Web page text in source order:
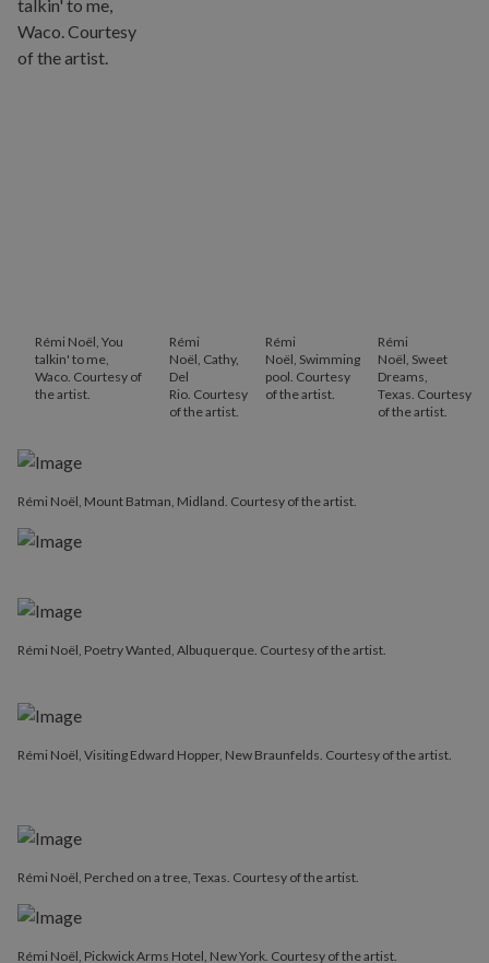
Rémi Noël, You
talkin' to me,
Waco. Courtesy of
the artist.
Rémi
Noël, Cathy,
Del
Rio. Courtesy
of the artist.
Rémi
Noël, Swimming
pool. Courtesy
of the artist.
Rémi
Noël, Sweet
Dreams,
Texas. Courtesy
of the artist.
Rémi Noël, Mount Batman, Midland. Courtesy of the artist.
Rémi Noël, Visiting Edward Hopper, New Braunfelds. Courtesy of the artist.
Rémi Noël, Poetry Wanted, Albuquerque. Courtesy of the artist.
Rémi Noël, Perched on a tree, Texas. Courtesy of the artist.
Rémi Noël, Pickwick Arms Hotel, New York. Courtesy of the artist.